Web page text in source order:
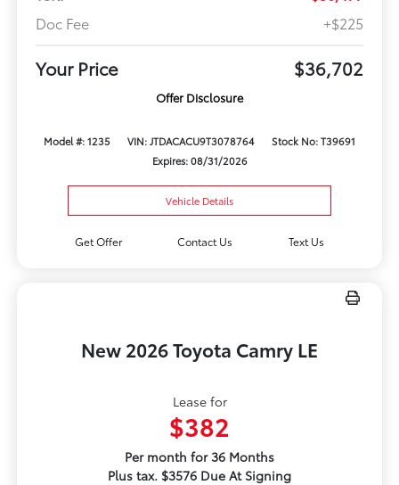
Doc Fee
+$225
Your Price $36,702
Offer Disclosure
Model #: 1235 VIN: JTDACACU9T3078764
Stock No: T39691
Expires: 08/31/2026
Vehicle Details
Get Offer Contact Us Text Us
New 2026 Toyota Camry LE
Lease for
$382
Per month for 36 Months
Plus tax. $3576 Due At Signing